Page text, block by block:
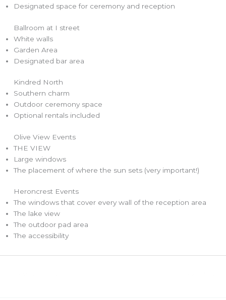
Designated space for ceremony and reception
Ballroom at I street
White walls
Garden Area
Designated bar area
Kindred North
Southern charm
Outdoor ceremony space
Optional rentals included
Olive View Events
THE VIEW
Large windows
The placement of where the sun sets (very important!)
Heroncrest Events
The windows that cover every wall of the reception area
The lake view
The outdoor pad area
The accessibility